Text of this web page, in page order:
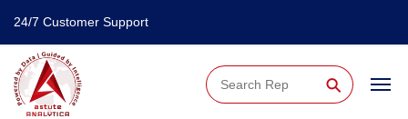
24/7 Customer Support
⚲